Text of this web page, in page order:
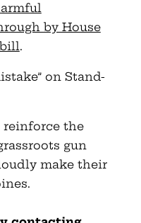
by House
.
on Stand-
the
gun
make their